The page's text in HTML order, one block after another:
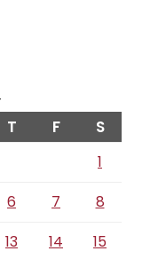
T F S
1
6 7
8
13 14 15